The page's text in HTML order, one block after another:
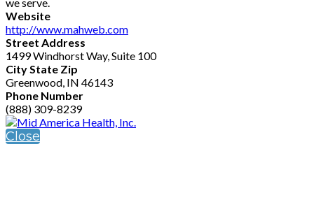
Website
http://www.mahweb.com
Street Address
1499 Windhorst Way, Suite 100
City State Zip
Greenwood, IN 46143
Phone Number
(888) 309-8239
Close